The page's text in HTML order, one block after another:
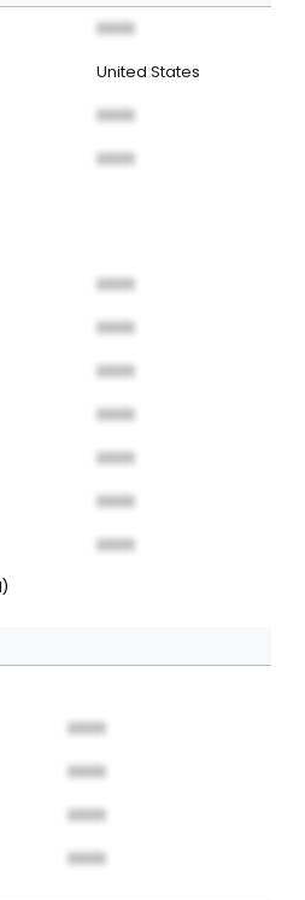
XXXX
United States
XXXX
XXXX
XXXX
XXXX
XXXX
XXXX
XXXX
XXXX
XXXX
XXXX
XXXX
XXXX
XXXX